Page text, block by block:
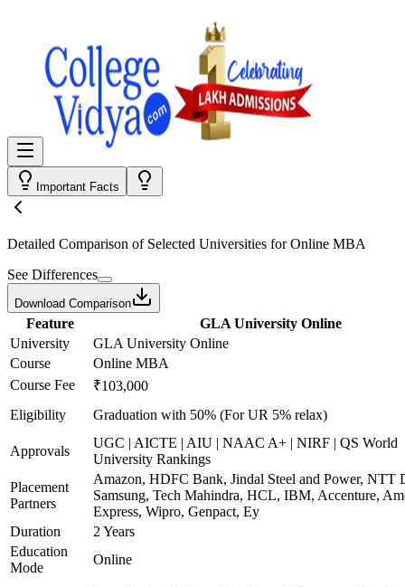
Important Facts
Detailed Comparison of Selected Universities forOnline MBA
See Differences
Download Comparison
Feature
GLA University Online
University
GLA University Online
Course
Online MBA
Course Fee
₹103,000
Eligibility
Graduation with 50% (For UR 5% relax)
Approvals
UGC | AICTE | AIU | NAAC A+ | NIRF | QS World
University Rankings
Placement
Partners
Amazon, HDFC Bank, Jindal Steel and Power, NTT
Samsung, Tech Mahindra, HCL, IBM, Accenture,
Express, Wipro, Genpact, Ey
Duration
2 Years
Education
Mode
Online